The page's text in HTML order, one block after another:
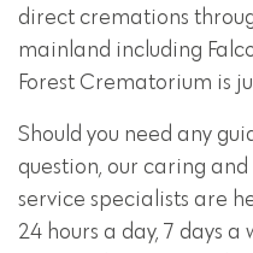
direct cremations
mainland including
Forest Crematorium is
Should you need any
question, our caring
service specialists are
24 hours a day, 7 days a